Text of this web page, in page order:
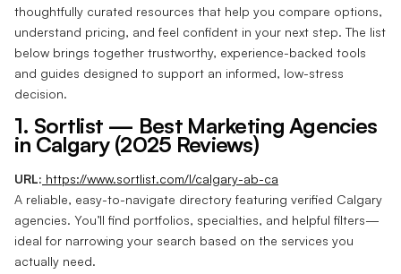
thoughtfully curated resources that help you compare options,
understand pricing, and feel confident in your next step. The list
below brings together trustworthy, experience-backed tools
and guides designed to support an informed, low-stress
decision.
1. Sortlist — Best Marketing Agencies
in Calgary (2025 Reviews)
URL: https://www.sortlist.com/l/calgary-ab-ca
A reliable, easy-to-navigate directory featuring verified Calgary
agencies. You’ll find portfolios, specialties, and helpful filters—
ideal for narrowing your search based on the services you
actually need.